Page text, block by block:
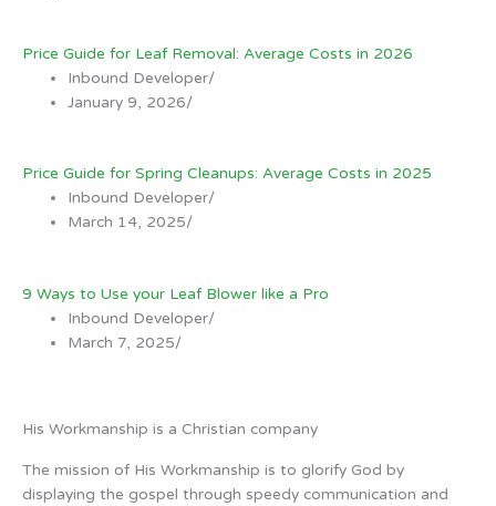
Price Guide for Leaf Removal: Average Costs in 2026
Inbound Developer/
January 9, 2026/
Price Guide for Spring Cleanups: Average Costs in 2025
Inbound Developer/
March 14, 2025/
9 Ways to Use your Leaf Blower like a Pro
Inbound Developer/
March 7, 2025/
His Workmanship is a Christian company
The mission of His Workmanship is to glorify God by
displaying the gospel through speedy communication and